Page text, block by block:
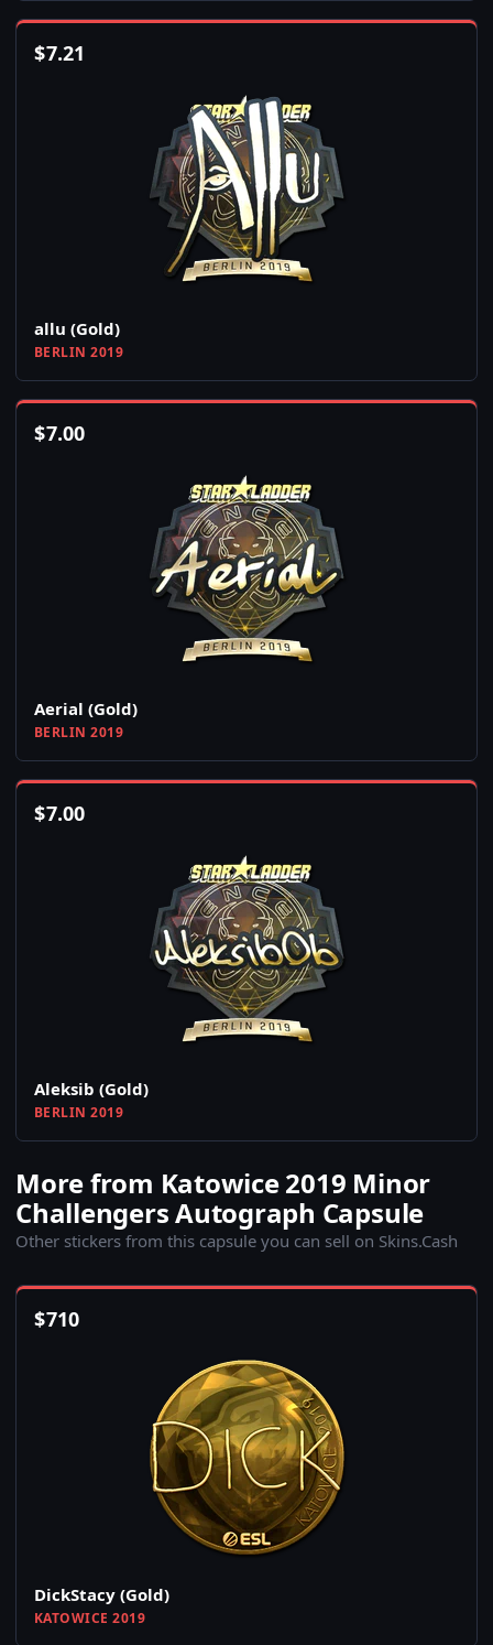
$7.21
allu (Gold)
BERLIN 2019
$7.00
Aerial (Gold)
BERLIN 2019
$7.00
Aleksib (Gold)
BERLIN 2019
More from Katowice 2019 Minor
Challengers Autograph Capsule
Other stickers from this capsule you can sell on Skins.Cash
$710
DickStacy (Gold)
KATOWICE 2019